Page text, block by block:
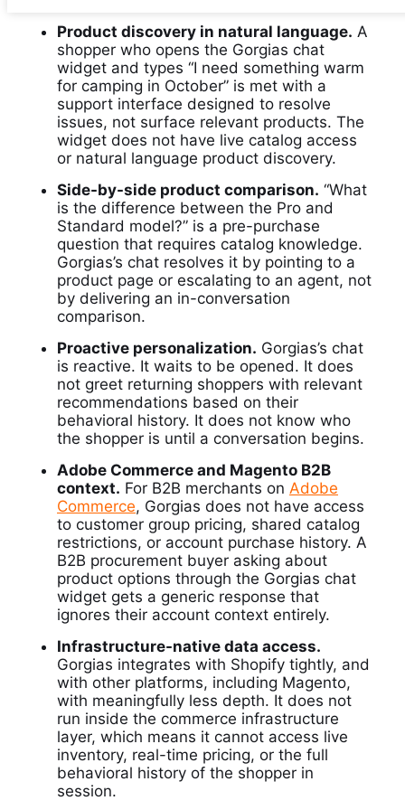
Product discovery in natural language. A
shopper who opens the Gorgias chat
widget and types “I need something warm
for camping in October” is met with a
support interface designed to resolve
issues, not surface relevant products. The
widget does not have live catalog access
or natural language product discovery.
Side-by-side product comparison. “What
is the difference between the Pro and
Standard model?” is a pre-purchase
question that requires catalog knowledge.
Gorgias’s chat resolves it by pointing to a
product page or escalating to an agent, not
by delivering an in-conversation
comparison.
Proactive personalization. Gorgias’s chat
is reactive. It waits to be opened. It does
not greet returning shoppers with relevant
recommendations based on their
behavioral history. It does not know who
the shopper is until a conversation begins.
Adobe Commerce and Magento B2B
context. For B2B merchants on Adobe
Commerce, Gorgias does not have access
to customer group pricing, shared catalog
restrictions, or account purchase history. A
B2B procurement buyer asking about
product options through the Gorgias chat
widget gets a generic response that
ignores their account context entirely.
Infrastructure-native data access.
Gorgias integrates with Shopify tightly, and
with other platforms, including Magento,
with meaningfully less depth. It does not
run inside the commerce infrastructure
layer, which means it cannot access live
inventory, real-time pricing, or the full
behavioral history of the shopper in
session.